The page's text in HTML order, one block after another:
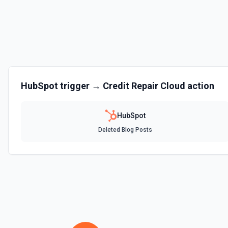
Create a new workflow. See the documentation
Create an association (link) between two CRM records. For example,
deal→company (5), company→deal (6), ticket→contact (15),
HubSpottrigger → Credit Repair Cloud action
HubSpot
Deleted Blog Posts